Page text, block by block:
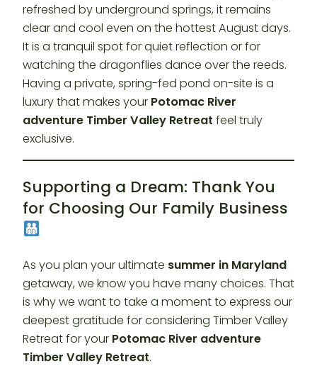
refreshed by underground springs, it remains
clear and cool even on the hottest August days.
It is a tranquil spot for quiet reflection or for
watching the dragonflies dance over the reeds.
Having a private, spring-fed pond on-site is a
luxury that makes your Potomac River
adventure Timber Valley Retreat feel truly
exclusive.
Supporting a Dream: Thank You
for Choosing Our Family Business
As you plan your ultimate summer in Maryland
getaway, we know you have many choices. That
is why we want to take a moment to express our
deepest gratitude for considering Timber Valley
Retreat for your Potomac River adventure
Timber Valley Retreat.